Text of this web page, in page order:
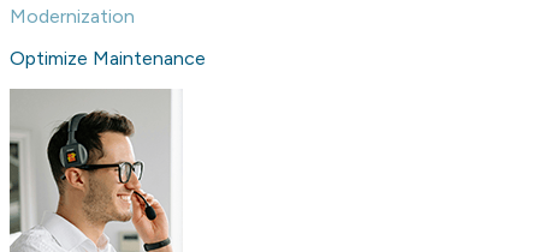
Modernization
Optimize Maintenance